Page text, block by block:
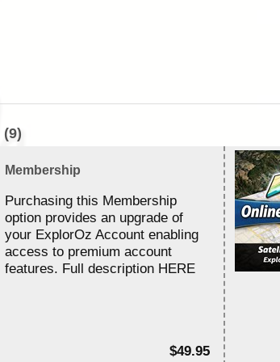
(9)
Membership
Purchasing this Membership
option provides an upgrade of
your ExplorOz Account enabling
access to premium account
features. Full description HERE
$49.95